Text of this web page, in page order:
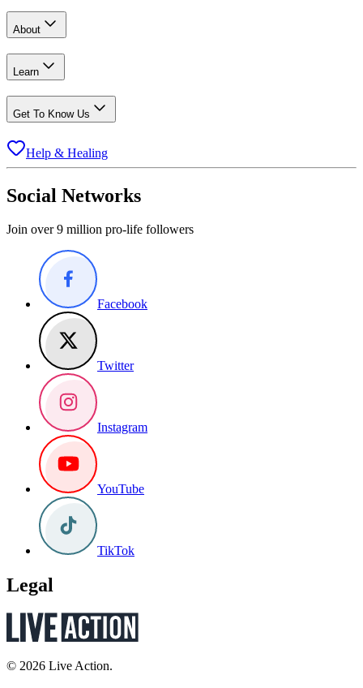
About
Learn
Get To Know Us
Help & Healing
Social Networks
Join over 9 million pro-life followers
Facebook
Twitter
Instagram
YouTube
TikTok
Legal
© 2026 Live Action.